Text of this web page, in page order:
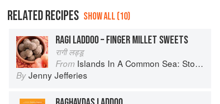
RELATED RECIPES SHOW ALL (10)
RAGI LADDOO – FINGER MILLET SWEETS
रागी लड्डू
From Islands In A Common Sea: Stories of farming, fishing, and food around the world
By Jenny Jefferies